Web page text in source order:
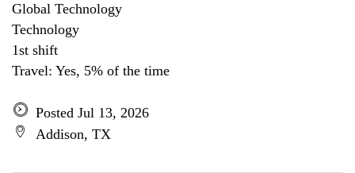
Global Technology
Technology
1st shift
Travel: Yes, 5% of the time
Posted Jul 13, 2026
Addison, TX